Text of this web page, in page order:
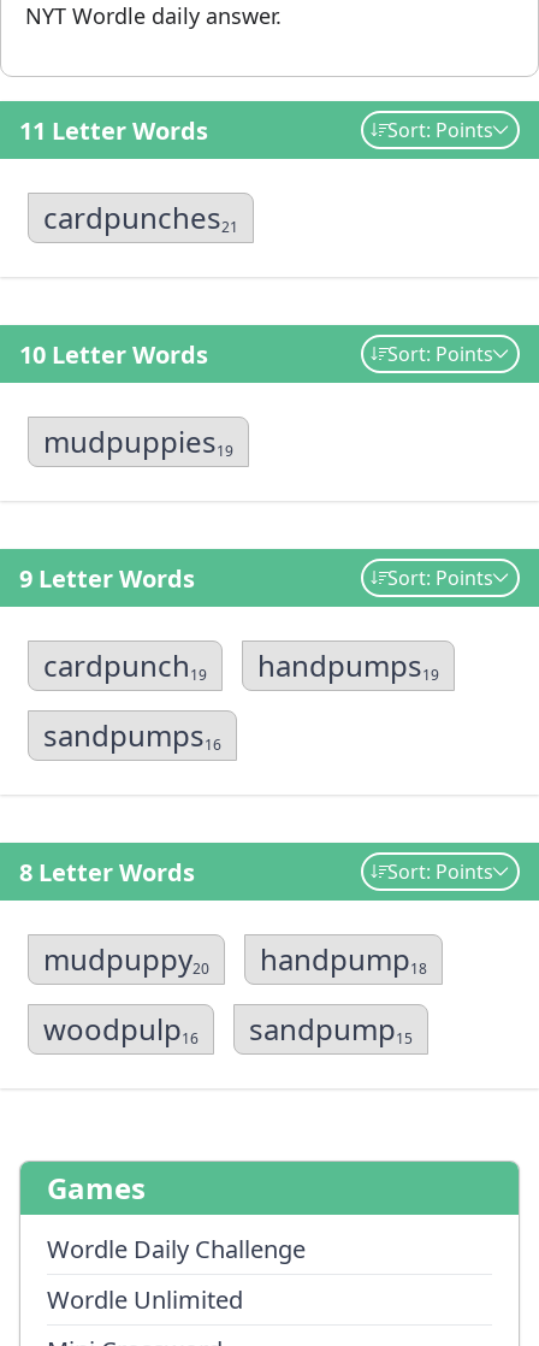
NYT Wordle daily answer.
11 Letter Words Sort: Points
cardpunches21
10 Letter Words Sort: Points
mudpuppies19
9 Letter Words Sort: Points
cardpunch19 handpumps19
sandpumps16
8 Letter Words Sort: Points
mudpuppy20 handpump18
woodpulp16 sandpump15
Games
Wordle Daily Challenge
Wordle Unlimited